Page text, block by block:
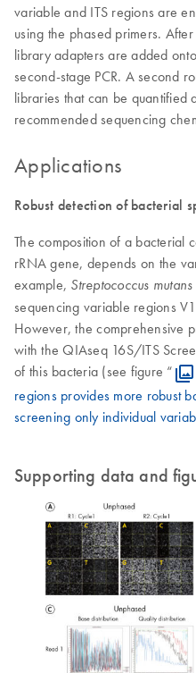
variable and ITS regions are
using the phased primers.
library adapters are added
second-stage PCR. A second
libraries that can be quantified
recommended sequencing
Applications
Robust detection of bacterial
The composition of a bacterial
rRNA gene, depends on the
example, Streptococcus mutans
sequencing variable regions
However, the comprehensive
with the QIAseq 16S/ITS
of this bacteria (see figure “
regions provides more robust
screening only individual
Supporting data and